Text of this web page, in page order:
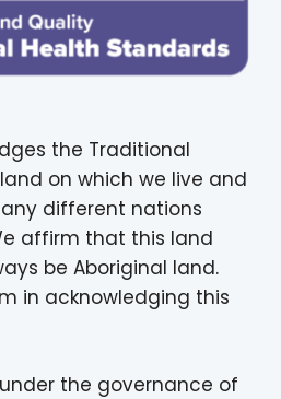
the Traditional
on which we live and
different nations
affirm that this land
be Aboriginal land.
in acknowledging this
the governance of